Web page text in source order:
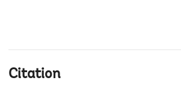
Citation